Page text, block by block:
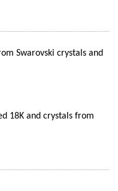
Swarovski crystals and
18K and crystals from